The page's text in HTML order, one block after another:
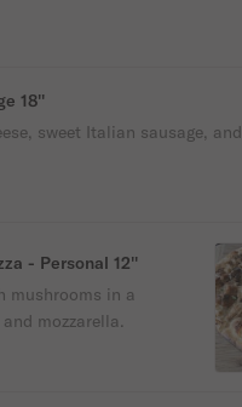
18''
sweet Italian sausage,
- Personal 12''
mushrooms in a
mozzarella.